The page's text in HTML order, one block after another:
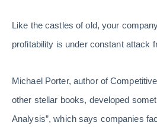
Like the castles of old, your
profitability is under constant attack
Michael Porter, author of
other stellar books, developed
Analysis”, which says companies